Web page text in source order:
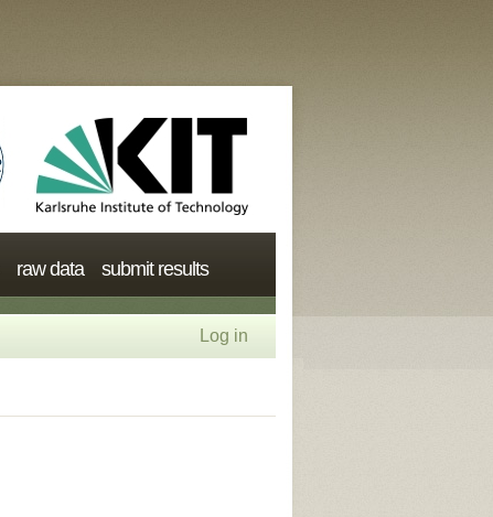
raw data submit results
Log in